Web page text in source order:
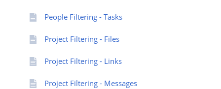
People Filtering - Tasks
Project Filtering - Files
Project Filtering - Links
Project Filtering - Messages